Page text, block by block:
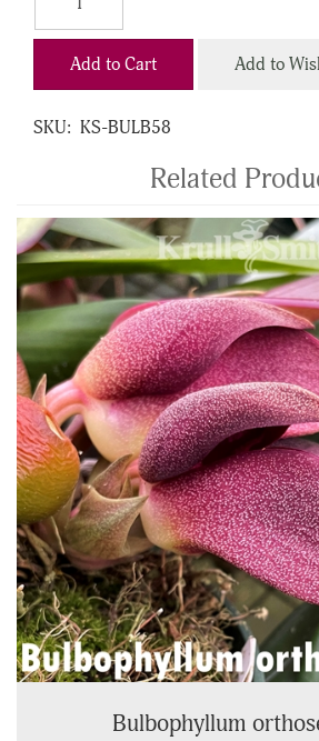
Add to Cart Add to
SKU: KS-BULB58
Related
4
Total
Related
Products
Bulbophyllum